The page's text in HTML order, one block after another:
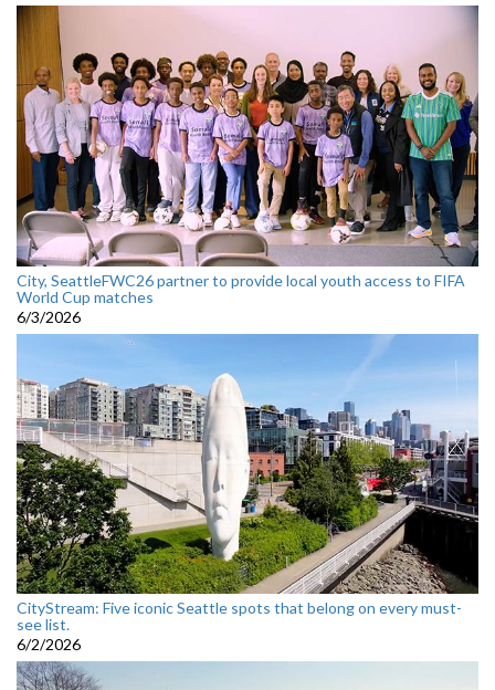
City, SeattleFWC26 partner to provide local youth access to FIFA
World Cup matches
6/3/2026
CityStream: Five iconic Seattle spots that belong on every must-
see list.
6/2/2026